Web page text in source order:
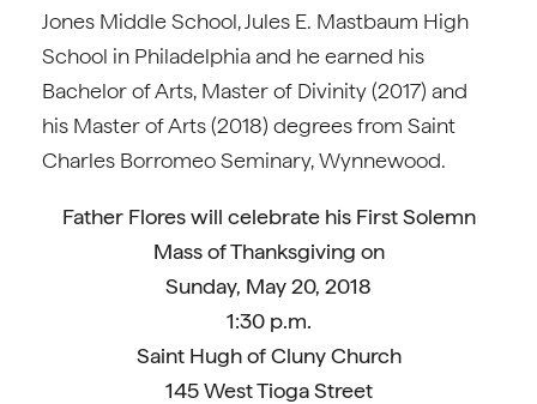
Jones Middle School, Jules E. Mastbaum High
School in Philadelphia and he earned his
Bachelor of Arts, Master of Divinity (2017) and
his Master of Arts (2018) degrees from Saint
Charles Borromeo Seminary, Wynnewood.
Father Flores will celebrate his First Solemn
Mass of Thanksgiving on
Sunday, May 20, 2018
1:30 p.m.
Saint Hugh of Cluny Church
145 West Tioga Street